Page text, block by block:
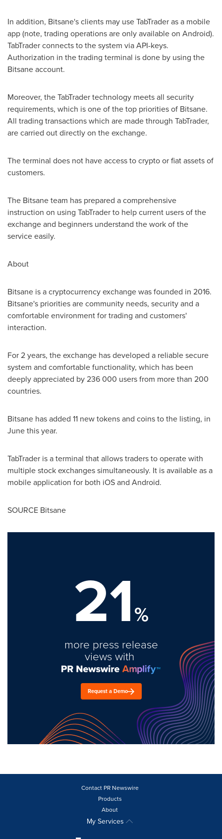
In addition, Bitsane's clients may use TabTrader as a mobile
app (note, trading operations are only available on Android).
TabTrader connects to the system via API-keys.
Authorization in the trading terminal is done by using the
Bitsane account.
Moreover, the TabTrader technology meets all security
requirements, which is one of the top priorities of Bitsane.
All trading transactions which are made through TabTrader,
are carried out directly on the exchange.
The terminal does not have access to crypto or fiat assets of
customers.
The Bitsane team has prepared a comprehensive
instruction on using TabTrader to help current users of the
exchange and beginners understand the work of the
service easily.
About
Bitsane is a cryptocurrency exchange was founded in 2016.
Bitsane's priorities are community needs, security and a
comfortable environment for trading and customers'
interaction.
For 2 years, the exchange has developed a reliable secure
system and comfortable functionality, which has been
deeply appreciated by 236 000 users from more than 200
countries.
Bitsane has added 11 new tokens and coins to the listing, in
June this year.
TabTrader is a terminal that allows traders to operate with
multiple stock exchanges simultaneously. It is available as a
mobile application for both iOS and Android.
SOURCE Bitsane
21%
more press release
views with
Request a Demo
Contact PR Newswire
Products
About
My Services